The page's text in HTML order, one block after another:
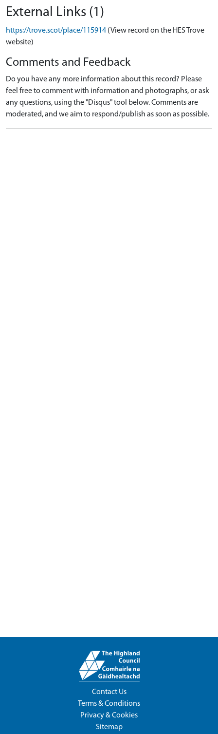
External Links (1)
https://trove.scot/place/115914 (View record on the HES Trove
website)
Comments and Feedback
Do you have any more information about this record? Please
feel free to comment with information and photographs, or ask
any questions, using the "Disqus" tool below. Comments are
moderated, and we aim to respond/publish as soon as possible.
Contact Us
Terms & Conditions
Privacy & Cookies
Sitemap